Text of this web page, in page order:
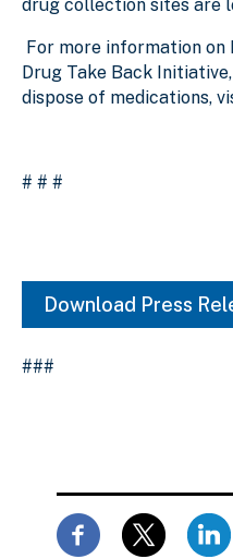
drug collection sites are
For more information on
Drug Take Back
dispose of medications,
# # #
Download Press
###